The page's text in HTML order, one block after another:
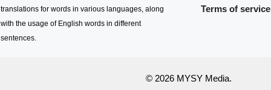
translations for words in various languages, along
with the usage of English words in different
sentences.
Terms of service
© 2026 MYSY Media.